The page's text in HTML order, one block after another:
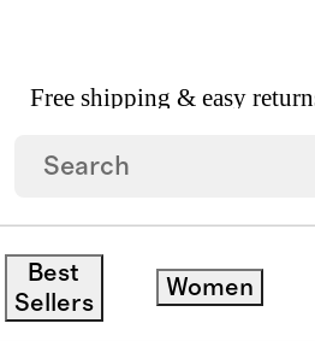
Free shipping & easy
Best
Sellers
Women
Sweater